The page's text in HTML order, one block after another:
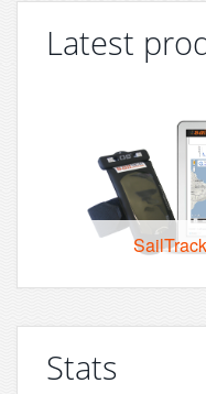
Latest
Stats